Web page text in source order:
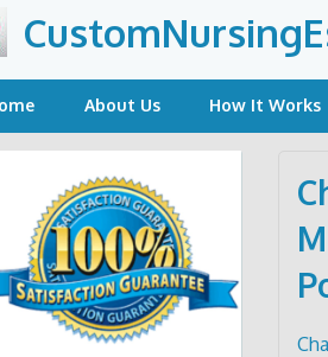
About Us How It Works